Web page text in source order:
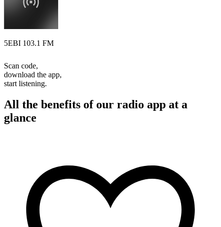
5EBI 103.1 FM
Scan code,
download the app,
start listening.
All the benefits of our radio app at a
glance